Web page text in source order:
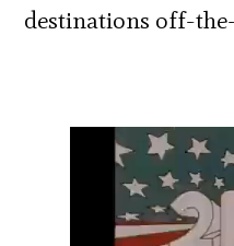
destinations off-